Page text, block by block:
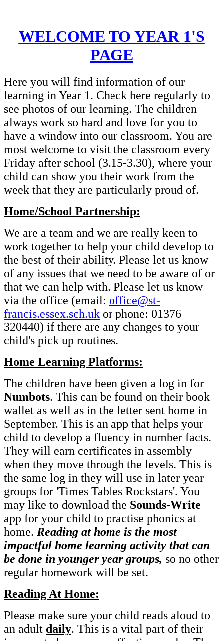
WELCOME TO YEAR 1'S
PAGE
Here you will find information of our
learning in Year 1. Check here regularly to
see photos of our learning. The children
always work so hard and love for you to
have a window into our classroom. You are
most welcome to visit the classroom every
Friday after school (3.15-3.30), where your
child can show you their work from the
week that they are particularly proud of.
Home/School Partnership:
We are a team and we are really keen to
work together to help your child develop to
the best of their ability. Please let us know
of any issues that we need to be aware of or
that we can help with. Please let us know
via the office (email: office@st-
francis.essex.sch.uk or phone: 01376
320440) if there are any changes to your
child's pick up routines.
Home Learning Platforms:
The children have been given a log in for
Numbots. This can be found on their book
wallet as well as in the letter sent home in
September. This is an app that helps your
child to develop a fluency in number facts.
They will earn certificates in assembly
when they move through the levels. This is
the same log in they will use in later year
groups for 'Times Tables Rockstars'. You
may like to download the Sounds-Write
app for your child to practise phonics at
home. Reading at home is the most
impactful home learning activity that can
be done in younger year groups, so no other
regular homework will be set.
Reading At Home:
Please make sure your child reads aloud to
an adult daily. This is a vital part of their